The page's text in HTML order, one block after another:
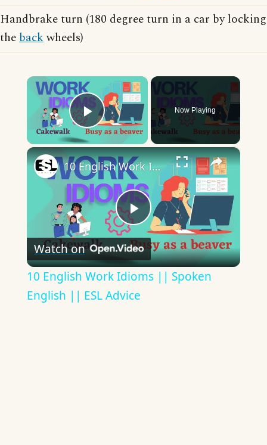
Handbrake turn (180 degree turn in a car by locking
thebackwheels)
×
Play Video
Now Playing
×
Play
Video
10 English Work Idioms || Spoken English || ESL Advice
Watch on
10 English Work Idioms || Spoken
English || ESL Advice